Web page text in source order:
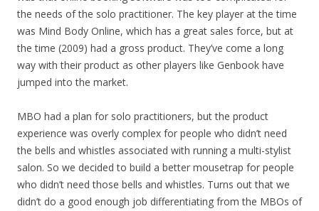
the needs of the solo practitioner. The key player at the time
was Mind Body Online, which has a great sales force, but at
the time (2009) had a gross product. They’ve come a long
way with their product as other players like Genbook have
jumped into the market.
MBO had a plan for solo practitioners, but the product
experience was overly complex for people who didn’t need
the bells and whistles associated with running a multi-stylist
salon. So we decided to build a better mousetrap for people
who didn’t need those bells and whistles. Turns out that we
didn’t do a good enough job differentiating from the MBOs of